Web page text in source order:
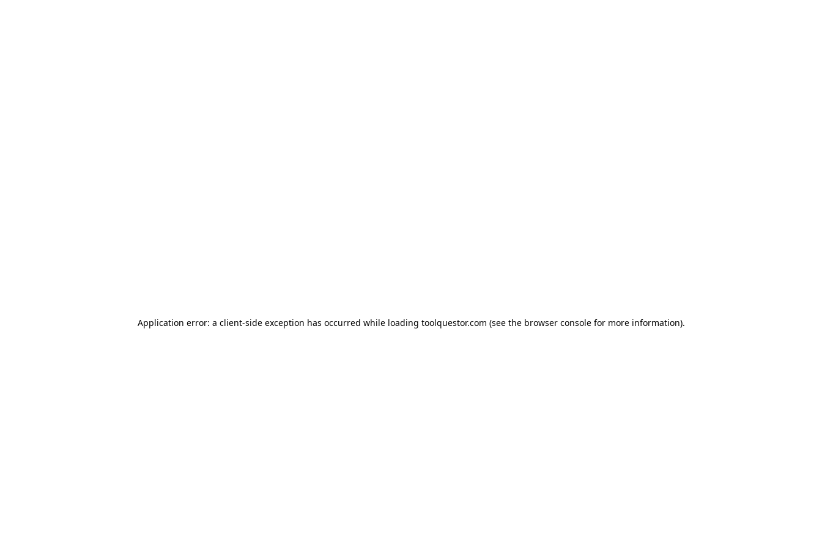
Application error: a client-side exception has occurred while loading toolquestor.com (see the browser consolefor more information).